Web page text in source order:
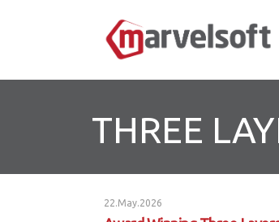
THREE
22.May.2026